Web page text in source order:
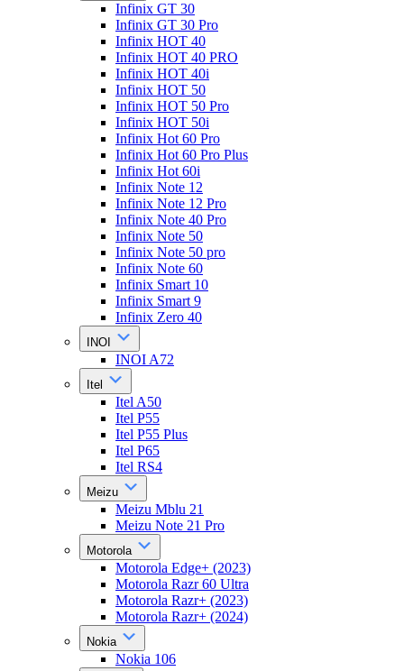
Infinix GT 30
Infinix GT 30 Pro
Infinix HOT 40
Infinix HOT 40 PRO
Infinix HOT 40i
Infinix HOT 50
Infinix HOT 50 Pro
Infinix HOT 50i
Infinix Hot 60 Pro
Infinix Hot 60 Pro Plus
Infinix Hot 60i
Infinix Note 12
Infinix Note 12 Pro
Infinix Note 40 Pro
Infinix Note 50
Infinix Note 50 pro
Infinix Note 60
Infinix Smart 10
Infinix Smart 9
Infinix Zero 40
INOI
INOI A72
Itel
Itel A50
Itel P55
Itel P55 Plus
Itel P65
Itel RS4
Meizu
Meizu Mblu 21
Meizu Note 21 Pro
Motorola
Motorola Edge+ (2023)
Motorola Razr 60 Ultra
Motorola Razr+ (2023)
Motorola Razr+ (2024)
Nokia
Nokia 106